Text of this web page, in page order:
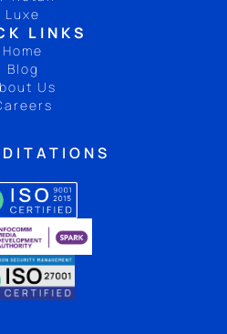
Luxe
LINKS
Home
Blog
Us